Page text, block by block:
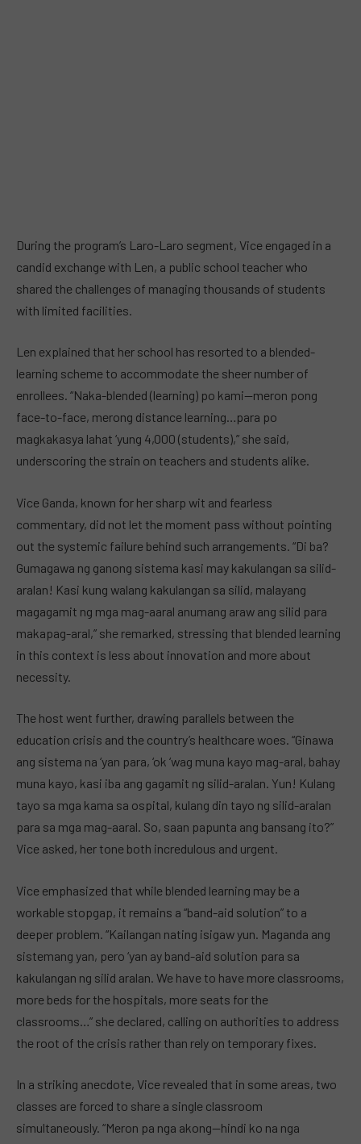
During the program’s Laro-Laro segment, Vice engaged in a
candid exchange with Len, a public school teacher who
shared the challenges of managing thousands of students
with limited facilities.
Len explained that her school has resorted to a blended-
learning scheme to accommodate the sheer number of
enrollees. “Naka-blended (learning) po kami—meron pong
face-to-face, merong distance learning…para po
magkakasya lahat ‘yung 4,000 (students),” she said,
underscoring the strain on teachers and students alike.
Vice Ganda, known for her sharp wit and fearless
commentary, did not let the moment pass without pointing
out the systemic failure behind such arrangements. “Di ba?
Gumagawa ng ganong sistema kasi may kakulangan sa silid-
aralan! Kasi kung walang kakulangan sa silid, malayang
magagamit ng mga mag-aaral anumang araw ang silid para
makapag-aral,” she remarked, stressing that blended learning
in this context is less about innovation and more about
necessity.
The host went further, drawing parallels between the
education crisis and the country’s healthcare woes. “Ginawa
ang sistema na ‘yan para, ‘ok ‘wag muna kayo mag-aral, bahay
muna kayo, kasi iba ang gagamit ng silid-aralan. Yun! Kulang
tayo sa mga kama sa ospital, kulang din tayo ng silid-aralan
para sa mga mag-aaral. So, saan papunta ang bansang ito?”
Vice asked, her tone both incredulous and urgent.
Vice emphasized that while blended learning may be a
workable stopgap, it remains a “band-aid solution” to a
deeper problem. “Kailangan nating isigaw yun. Maganda ang
sistemang yan, pero ‘yan ay band-aid solution para sa
kakulangan ng silid aralan. We have to have more classrooms,
more beds for the hospitals, more seats for the
classrooms…” she declared, calling on authorities to address
the root of the crisis rather than rely on temporary fixes.
In a striking anecdote, Vice revealed that in some areas, two
classes are forced to share a single classroom
simultaneously. “Meron pa nga akong—hindi ko na nga